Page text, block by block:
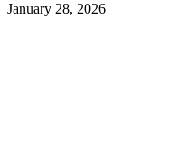
January 28, 2026